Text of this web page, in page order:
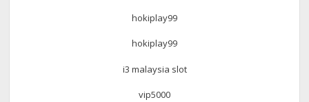
hokiplay99
hokiplay99
i3 malaysia slot
vip5000